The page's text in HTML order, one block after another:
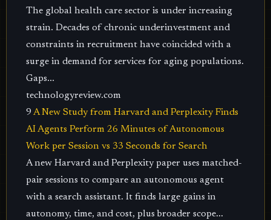
The global health care sector is under increasing
strain. Decades of chronic underinvestment and
constraints in recruitment have coincided with a
surge in demand for services for aging populations.
Gaps...
technologyreview.com
9 A New Study from Harvard and Perplexity Finds
AI Agents Perform 26 Minutes of Autonomous
Work per Session vs 33 Seconds for Search
A new Harvard and Perplexity paper uses matched-
pair sessions to compare an autonomous agent
with a search assistant. It finds large gains in
autonomy, time, and cost, plus broader scope...